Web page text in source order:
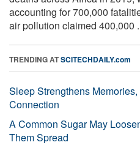
accounting for 700,000
air pollution claimed 400,000
TRENDING ATSCITECHDAILY.com
Sleep Strengthens
Connection
A Common Sugar May
Them Spread